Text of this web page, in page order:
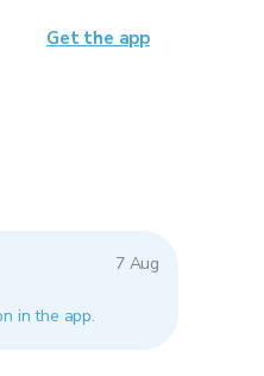
7 Aug
in the app.
Get the app